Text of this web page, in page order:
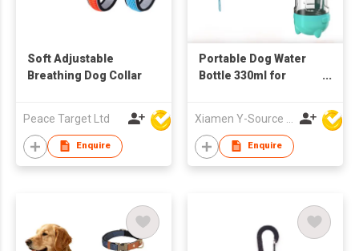
Soft Adjustable
Breathing Dog Collar
Peace Target Ltd
Enquire
Portable Dog Water
Bottle 330ml for
Dispenser 2 in 1
Drinker with Poop Bag
Enquire